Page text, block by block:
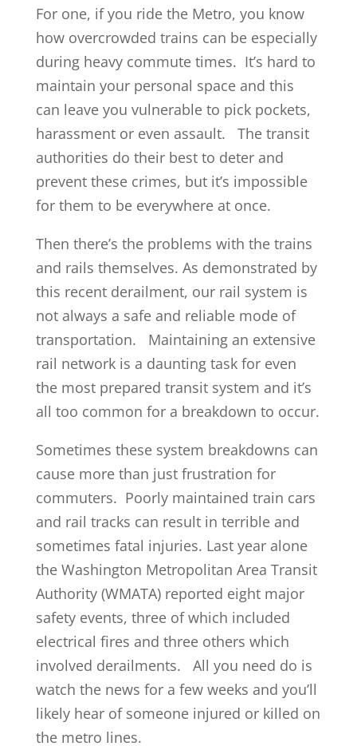
For one, if you ride the Metro, you know
how overcrowded trains can be especially
during heavy commute times. It’s hard to
maintain your personal space and this
can leave you vulnerable to pick pockets,
harassment or even assault. The transit
authorities do their best to deter and
prevent these crimes, but it’s impossible
for them to be everywhere at once.
Then there’s the problems with the trains
and rails themselves. As demonstrated by
this recent derailment, our rail system is
not always a safe and reliable mode of
transportation. Maintaining an extensive
rail network is a daunting task for even
the most prepared transit system and it’s
all too common for a breakdown to occur.
Sometimes these system breakdowns can
cause more than just frustration for
commuters. Poorly maintained train cars
and rail tracks can result in terrible and
sometimes fatal injuries. Last year alone
the Washington Metropolitan Area Transit
Authority (WMATA) reported eight major
safety events, three of which included
electrical fires and three others which
involved derailments. All you need do is
watch the news for a few weeks and you’ll
likely hear of someone injured or killed on
the metro lines.